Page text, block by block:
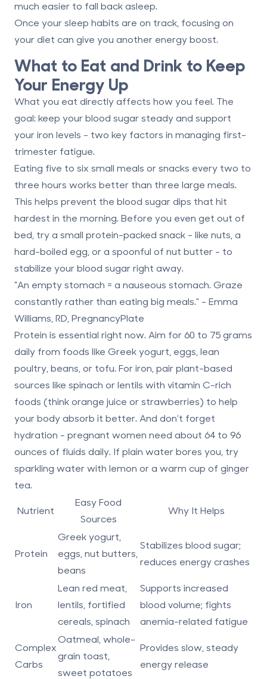
much easier to fall back asleep.
Once your sleep habits are on track, focusing on
your diet can give you another energy boost.
What to Eat and Drink to Keep
Your Energy Up
What you eat directly affects how you feel. The
goal: keep your blood sugar steady and support
your iron levels - two key factors in managing first-
trimester fatigue.
Eating five to six small meals or snacks every two to
three hours works better than three large meals.
This helps prevent the blood sugar dips that hit
hardest in the morning. Before you even get out of
bed, try a small protein-packed snack - like nuts, a
hard-boiled egg, or a spoonful of nut butter - to
stabilize your blood sugar right away.
"An empty stomach = a nauseous stomach. Graze
constantly rather than eating big meals." - Emma
Williams, RD, PregnancyPlate
Protein is essential right now. Aim for60 to 75 grams
daily from foods like Greek yogurt, eggs, lean
poultry, beans, or tofu. For iron, pair plant-based
sources like spinach or lentils with vitamin C-rich
foods (think orange juice or strawberries) to help
your body absorb it better. And don’t forget
hydration - pregnant women need about 64 to 96
ounces of fluids daily. If plain water bores you, try
sparkling water with lemon or a warm cup of ginger
tea.
Nutrient
Easy Food
Sources
Why It Helps
Protein
Greek yogurt,
eggs, nut butters,
beans
Stabilizes blood sugar;
reduces energy crashes
Iron
Lean red meat,
lentils, fortified
cereals, spinach
Supports increased
blood volume; fights
anemia-related fatigue
Complex
Carbs
Oatmeal, whole-
grain toast,
sweet potatoes
Provides slow, steady
energy release